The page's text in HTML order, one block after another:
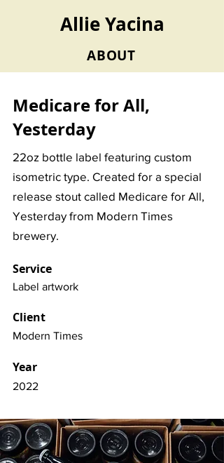
Allie Yacina
ABOUT
Medicare for All,
Yesterday
22oz bottle label featuring custom
isometric type. Created for a special
release stout called Medicare for All,
Yesterday from Modern Times
brewery.
Service
Label artwork
Client
Modern Times
Year
2022